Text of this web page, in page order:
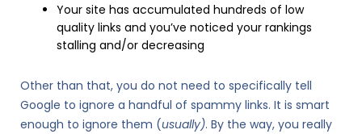
Your site has accumulated hundreds of low
quality links and you’ve noticed your rankings
stalling and/or decreasing
Other than that, you do not need to specifically tell
Google to ignore a handful of spammy links. It is smart
enough to ignore them (usually). By the way, you really